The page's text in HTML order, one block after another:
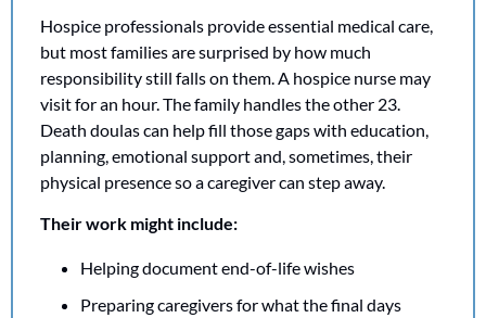
Hospice professionals provide essential medical care,
but most families are surprised by how much
responsibility still falls on them. A hospice nurse may
visit for an hour. The family handles the other 23.
Death doulas can help fill those gaps with education,
planning, emotional support and, sometimes, their
physical presence so a caregiver can step away.
Their work might include:
Helping document end-of-life wishes
Preparing caregivers for what the final days